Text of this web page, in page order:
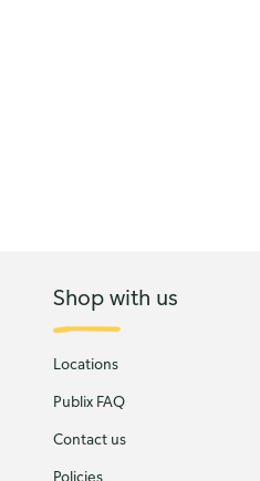
Shop with us
Locations
Publix FAQ
Contact us
Policies